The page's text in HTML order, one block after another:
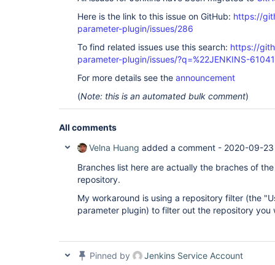
Here is the link to this issue on GitHub: https://
parameter-plugin/issues/286
To find related issues use this search: https://
parameter-plugin/issues/?q=%22JENKINS-
For more details see the announcement
(Note: this is an automated bulk comment)
All comments
Velna Huang added a comment - 2020-09-
Branches list here are actually the braches of
repository.
My workaround is using a repository filter (the
parameter plugin) to filter out the repository you
Pinned by
Jenkins Service Account